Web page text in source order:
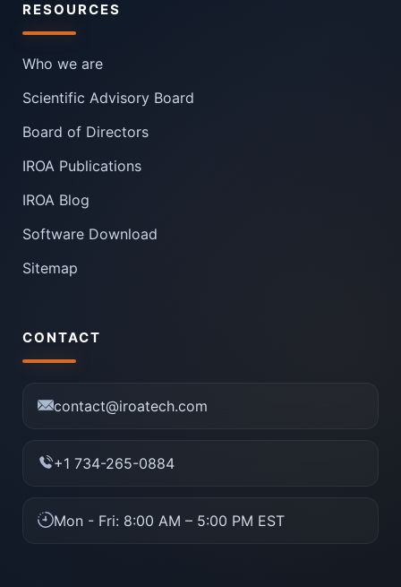
RESOURCES
Who we are
Scientific Advisory Board
Board of Directors
IROA Publications
IROA Blog
Software Download
Sitemap
CONTACT
contact@iroatech.com
+1 734-265-0884
Mon - Fri: 8:00 AM – 5:00 PM EST